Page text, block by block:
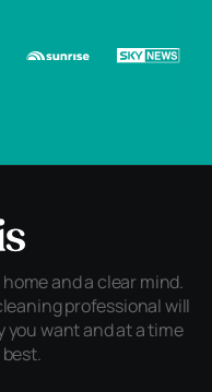
and a clear mind.
professional will
you want and at a time